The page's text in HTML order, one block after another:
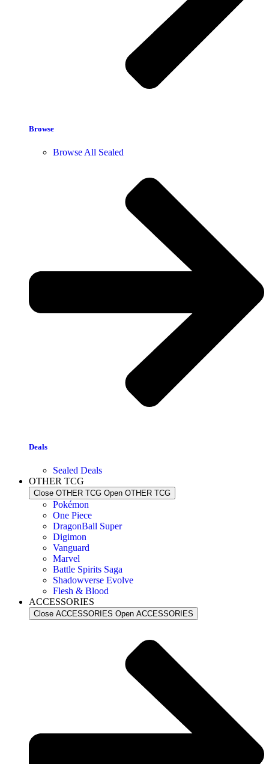
Browse
Browse All Sealed
Deals
Sealed Deals
OTHER TCG
Close OTHER TCG Open OTHER TCG
Pokémon
One Piece
DragonBall Super
Digimon
Vanguard
Marvel
Battle Spirits Saga
Shadowverse Evolve
Flesh & Blood
ACCESSORIES
Close ACCESSORIES Open ACCESSORIES